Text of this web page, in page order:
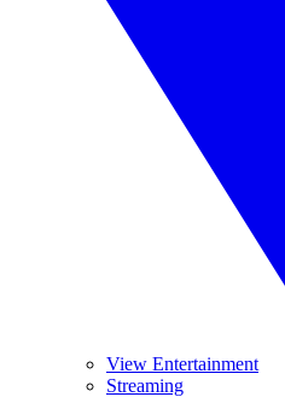
View Entertainment
Streaming